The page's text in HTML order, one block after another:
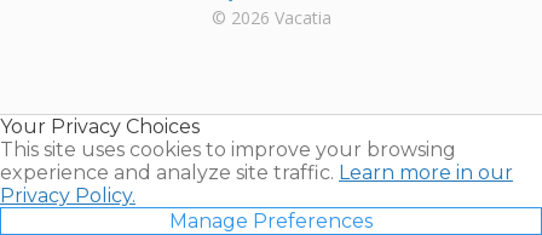
Rental |
© 2026 Vacatia
Your Privacy Choices
This site uses cookies to improve your browsing
experience and analyze site traffic. Learn more in our
Privacy Policy.
Manage Preferences